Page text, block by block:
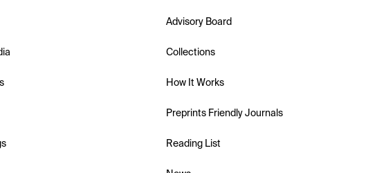
Advisory Board
Collections
How It Works
Preprints Friendly Journals
Reading List